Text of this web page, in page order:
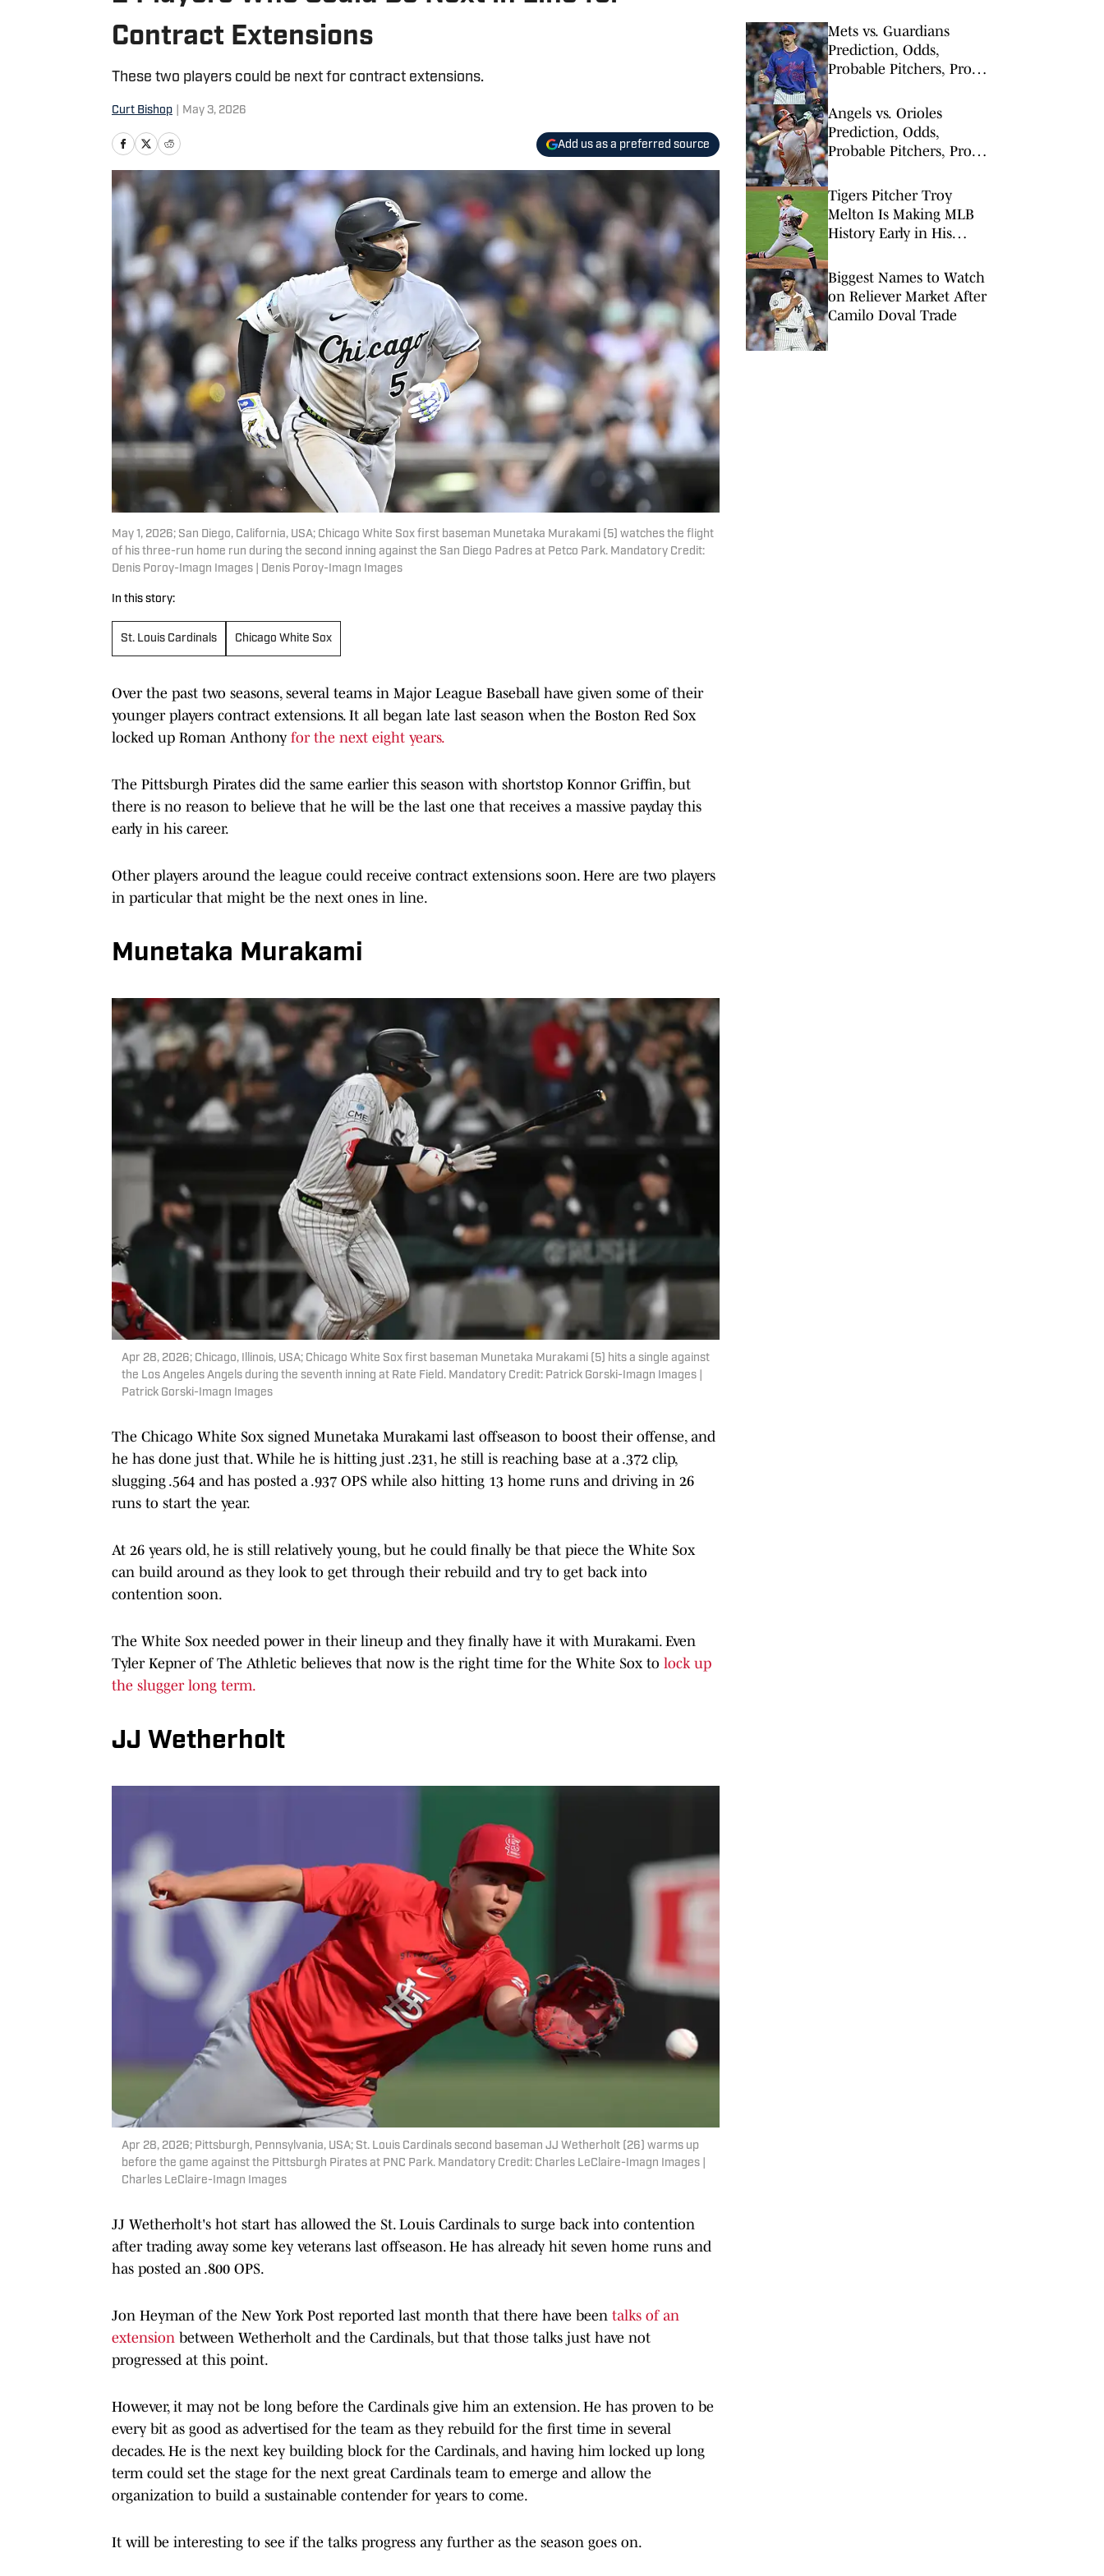
Contract Extensions
These two players could be next for contract extensions.
Curt Bishop May 3, 2026
Add us as a preferred source
May 1, 2026; San Diego, California, USA; Chicago White Sox first baseman Munetaka Murakami (5) watches the flight
of his three-run home run during the second inning against the San Diego Padres at Petco Park. Mandatory Credit:
Denis Poroy-Imagn Images | Denis Poroy-Imagn Images
In this story:
St. Louis Cardinals Chicago White Sox
Over the past two seasons, several teams in Major League Baseball have given some of their
younger players contract extensions. It all began late last season when the Boston Red Sox
locked up Roman Anthony for the next eight years.
The Pittsburgh Pirates did the same earlier this season with shortstop Konnor Griffin, but
there is no reason to believe that he will be the last one that receives a massive payday this
early in his career.
Other players around the league could receive contract extensions soon. Here are two players
in particular that might be the next ones in line.
Munetaka Murakami
Apr 28, 2026; Chicago, Illinois, USA; Chicago White Sox first baseman Munetaka Murakami (5) hits a single against
the Los Angeles Angels during the seventh inning at Rate Field. Mandatory Credit: Patrick Gorski-Imagn Images |
Patrick Gorski-Imagn Images
The Chicago White Sox signed Munetaka Murakami last offseason to boost their offense, and
he has done just that. While he is hitting just .231, he still is reaching base at a .372 clip,
slugging .564 and has posted a .937 OPS while also hitting 13 home runs and driving in 26
runs to start the year.
At 26 years old, he is still relatively young, but he could finally be that piece the White Sox
can build around as they look to get through their rebuild and try to get back into
contention soon.
The White Sox needed power in their lineup and they finally have it with Murakami. Even
Tyler Kepner of The Athletic believes that now is the right time for the White Sox to lock up
the slugger long term.
JJ Wetherholt
Apr 28, 2026; Pittsburgh, Pennsylvania, USA; St. Louis Cardinals second baseman JJ Wetherholt (26) warms up
before the game against the Pittsburgh Pirates at PNC Park. Mandatory Credit: Charles LeClaire-Imagn Images |
Charles LeClaire-Imagn Images
JJ Wetherholt's hot start has allowed the St. Louis Cardinals to surge back into contention
after trading away some key veterans last offseason. He has already hit seven home runs and
has posted an .800 OPS.
Jon Heyman of the New York Post reported last month that there have been talks of an
extension between Wetherholt and the Cardinals, but that those talks just have not
progressed at this point.
However, it may not be long before the Cardinals give him an extension. He has proven to be
every bit as good as advertised for the team as they rebuild for the first time in several
decades. He is the next key building block for the Cardinals, and having him locked up long
term could set the stage for the next great Cardinals team to emerge and allow the
organization to build a sustainable contender for years to come.
It will be interesting to see if the talks progress any further as the season goes on.
Mets vs. Guardians
Prediction, Odds,
Probable Pitchers, Prop
Angels vs. Orioles
Prediction, Odds,
Probable Pitchers, Prop
Tigers Pitcher Troy
Melton Is Making MLB
History Early in His
Biggest Names to Watch
on Reliever Market After
Camilo Doval Trade